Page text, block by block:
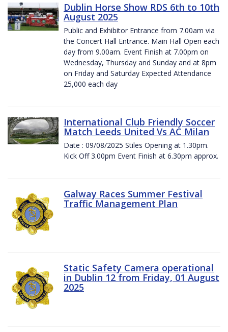
Dublin Horse Show RDS 6th to 10th
August 2025
Public and Exhibitor Entrance from 7.00am via
the Concert Hall Entrance. Main Hall Open each
day from 9.00am. Event Finish at 7.00pm on
Wednesday, Thursday and Sunday and at 8pm
on Friday and Saturday Expected Attendance
25,000 each day
International Club Friendly Soccer
Match Leeds United Vs AC Milan
Date : 09/08/2025 Stiles Opening at 1.30pm.
Kick Off 3.00pm Event Finish at 6.30pm approx.
Galway Races Summer Festival
Traffic Management Plan
Static Safety Camera operational
in Dublin 12 from Friday, 01 August
2025